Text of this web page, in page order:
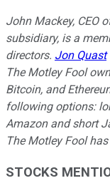
John Mackey, CEO
subsidiary, is a
directors. Jon Quast
The Motley Fool
Bitcoin, and
following options:
Amazon and short
The Motley Fool
STOCKS